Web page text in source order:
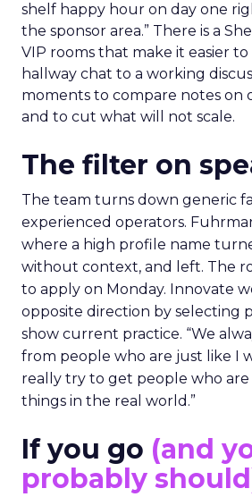
shelf happy hour on day one
the sponsor area.” There is a
VIP rooms that make it easier
hallway chat to a working
moments to compare notes on
and to cut what will not scale.
The filter on
The team turns down generic
experienced operators.
where a high profile name
without context, and left. The
to apply on Monday. Innovate
opposite direction by selecting
show current practice. “We
from people who are just like I
really try to get people who
things in the real world.”
If you go (and
probably